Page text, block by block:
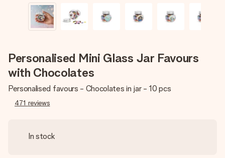
Personalised Mini Glass Jar Favours
with Chocolates
Personalised favours - Chocolates in jar - 10 pcs
471 reviews
In stock